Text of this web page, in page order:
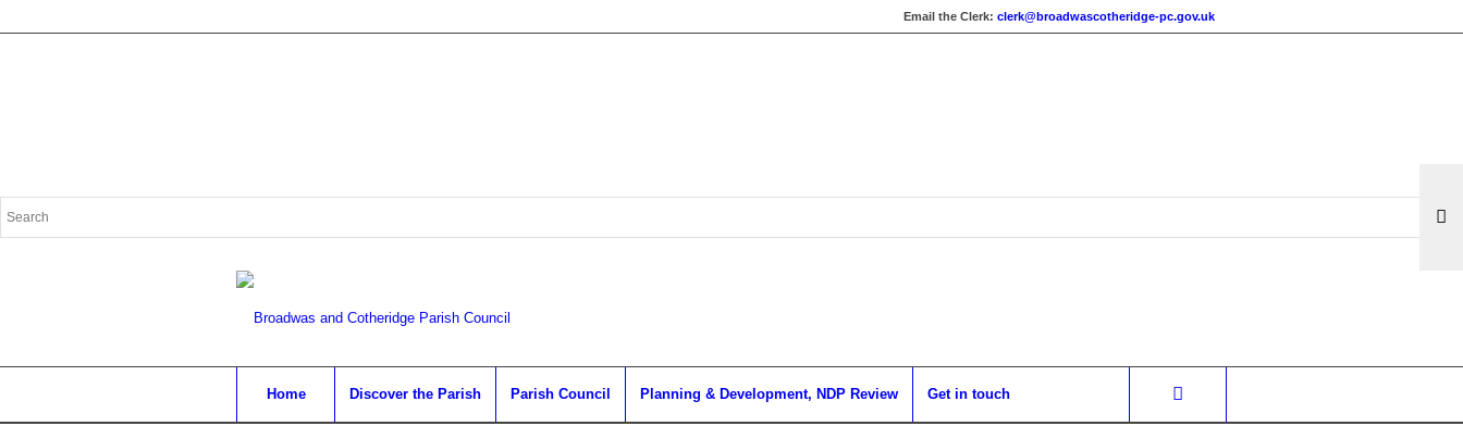
Email the Clerk: clerk@broadwascotheridge-pc.gov.uk
Home Discover the Parish Parish Council Planning & Development, NDP Review Get in touch